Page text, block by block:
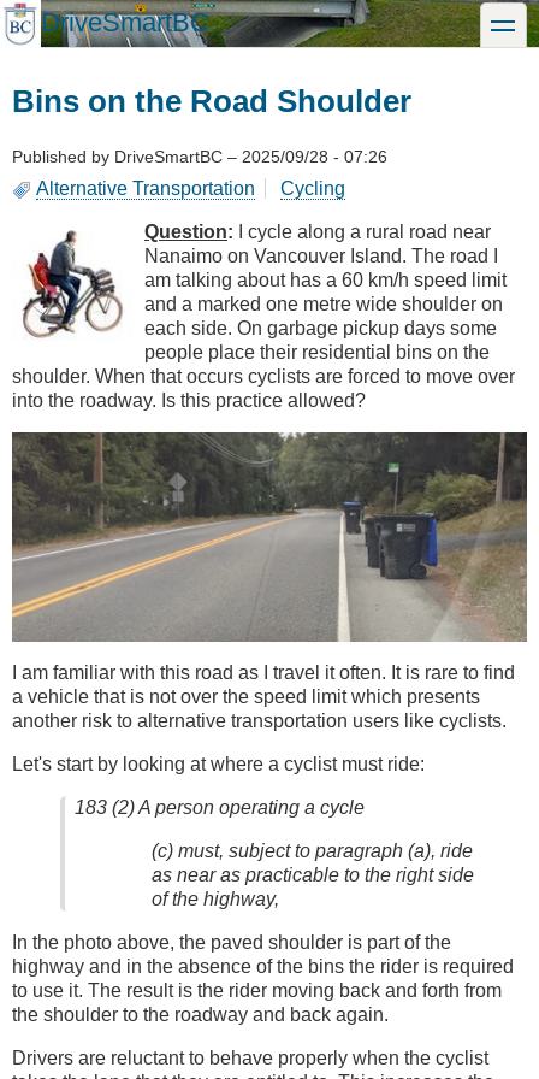
Skip
to
DriveSmartBC toggle
Bins on the Road Shoulder
Published by DriveSmartBC – 2025/09/28 - 07:26
Alternative Transportation Cycling
Question: I cycle along a rural road near
Nanaimo on Vancouver Island. The road I
am talking about has a 60 km/h speed limit
and a marked one metre wide shoulder on
each side. On garbage pickup days some
people place their residential bins on the
shoulder. When that occurs cyclists are forced to move over
into the roadway. Is this practice allowed?
I am familiar with this road as I travel it often. It is rare to find
a vehicle that is not over the speed limit which presents
another risk to alternative transportation users like cyclists.
Let's start by looking at where a cyclist must ride:
183 (2) A person operating a cycle
(c) must, subject to paragraph (a), ride
as near as practicable to the right side
of the highway,
In the photo above, the paved shoulder is part of the
highway and in the absence of the bins the rider is required
to use it. The result is the rider moving back and forth from
the shoulder to the roadway and back again.
Drivers are reluctant to behave properly when the cyclist